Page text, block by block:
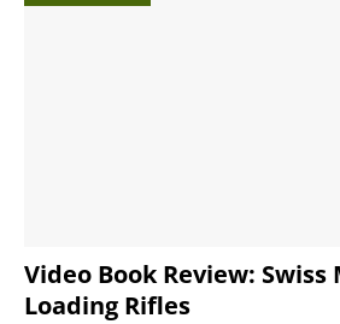
Video Book Review: Swiss
Loading Rifles